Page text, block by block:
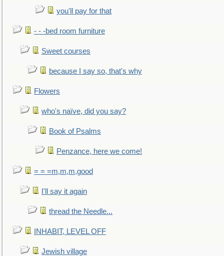
you'll pay for that
- - -bed room furniture
Sweet courses
because I say so, that's why
Flowers
who's naïve, did you say?
Book of Psalms
Penzance, here we come!
= = =m,m,m,good
I'll say it again
thread the Needle...
INHABIT, LEVEL OFF
Jewish village